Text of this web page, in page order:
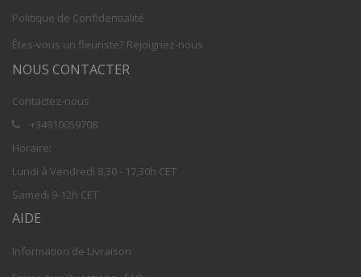
Politique de Confidentialité
Êtes-vous un fleuriste? Rejoignez-nous
NOUS CONTACTER
Contactez-nous
+34910059708
Horaire:
Lundi à Vendredi 8,30 - 17,30h CET
Samedi 9-12h CET
AIDE
Information de Livraison